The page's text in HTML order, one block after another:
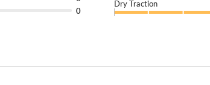
0
Dry Traction